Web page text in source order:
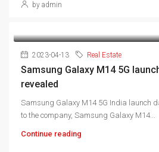
by admin
2023-04-13 Real Estate
Samsung Galaxy M14 5G
revealed
Samsung Galaxy M14 5G India launch
to the company, Samsung Galaxy M14...
Continue reading